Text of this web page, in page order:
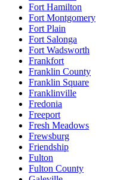
Fort Hamilton
Fort Montgomery
Fort Plain
Fort Salonga
Fort Wadsworth
Frankfort
Franklin County
Franklin Square
Franklinville
Fredonia
Freeport
Fresh Meadows
Frewsburg
Friendship
Fulton
Fulton County